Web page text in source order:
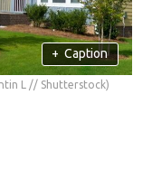
+ Caption
L // Shutterstock)